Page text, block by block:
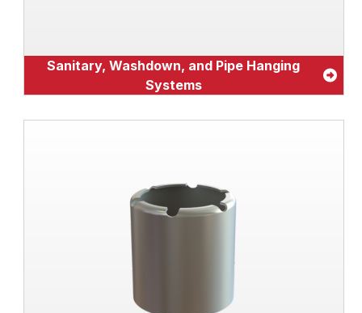
Sanitary, Washdown, and Pipe Hanging
Systems